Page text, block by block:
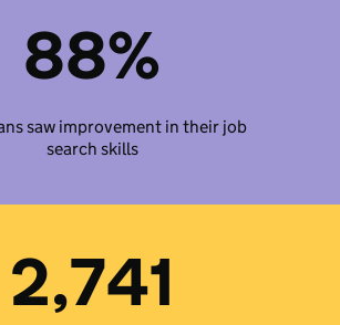
88%
saw improvement in their job
search skills
2,741